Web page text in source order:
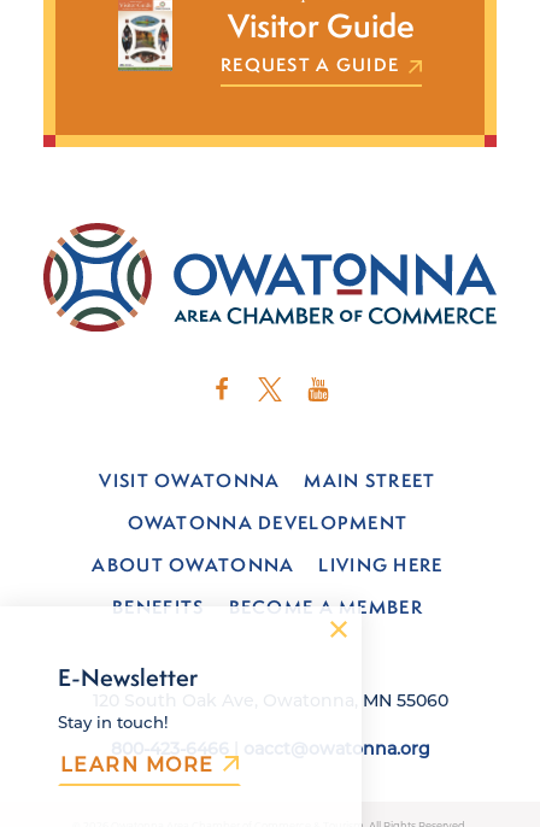
Visitor Guide
REQUEST A GUIDE
VISIT OWATONNA
MAIN STREET
OWATONNA DEVELOPMENT
ABOUT OWATONNA
LIVING HERE
BENEFITS
BECOME A MEMBER
120 South Oak Ave, Owatonna, MN 55060
oacct@owatonna.org
E-Newsletter
Stay in touch!
LEARN MORE